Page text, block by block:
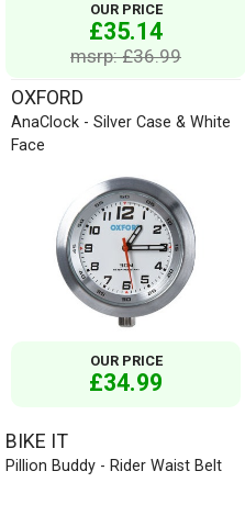
OUR PRICE
£35.14
msrp: £36.99
OXFORD
AnaClock - Silver Case & White
Face
OUR PRICE
£34.99
BIKE IT
Pillion Buddy - Rider Waist Belt